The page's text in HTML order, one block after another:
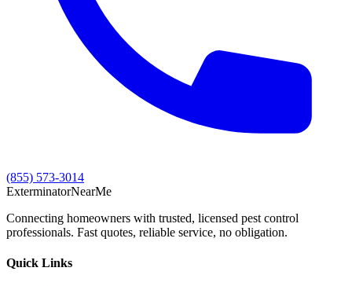
(855) 573-3014
ExterminatorNearMe
Connecting homeowners with trusted, licensed pest control
professionals. Fast quotes, reliable service, no obligation.
Quick Links